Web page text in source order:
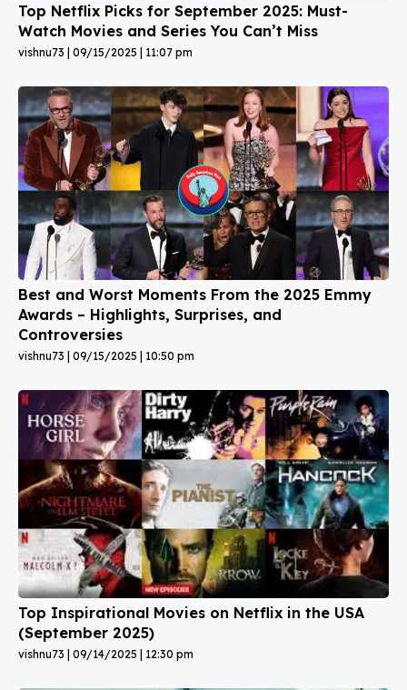
Top Netflix Picks for September 2025: Must-
Watch Movies and Series You Can’t Miss
vishnu73 09/15/2025 11:07 pm
Best and Worst Moments From the 2025 Emmy
Awards – Highlights, Surprises, and
Controversies
vishnu73 09/15/2025 10:50 pm
Top Inspirational Movies on Netflix in the USA
(September 2025)
vishnu73 09/14/2025 12:30 pm